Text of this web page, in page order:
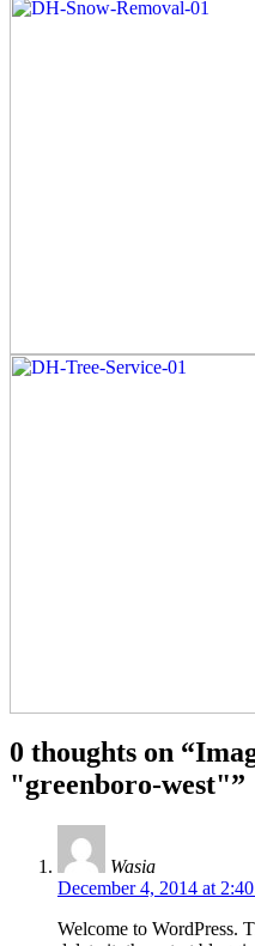
0 thoughts on “
"greenboro-west"”
Wasia
December 4, 2014 at
Welcome to WordPress.